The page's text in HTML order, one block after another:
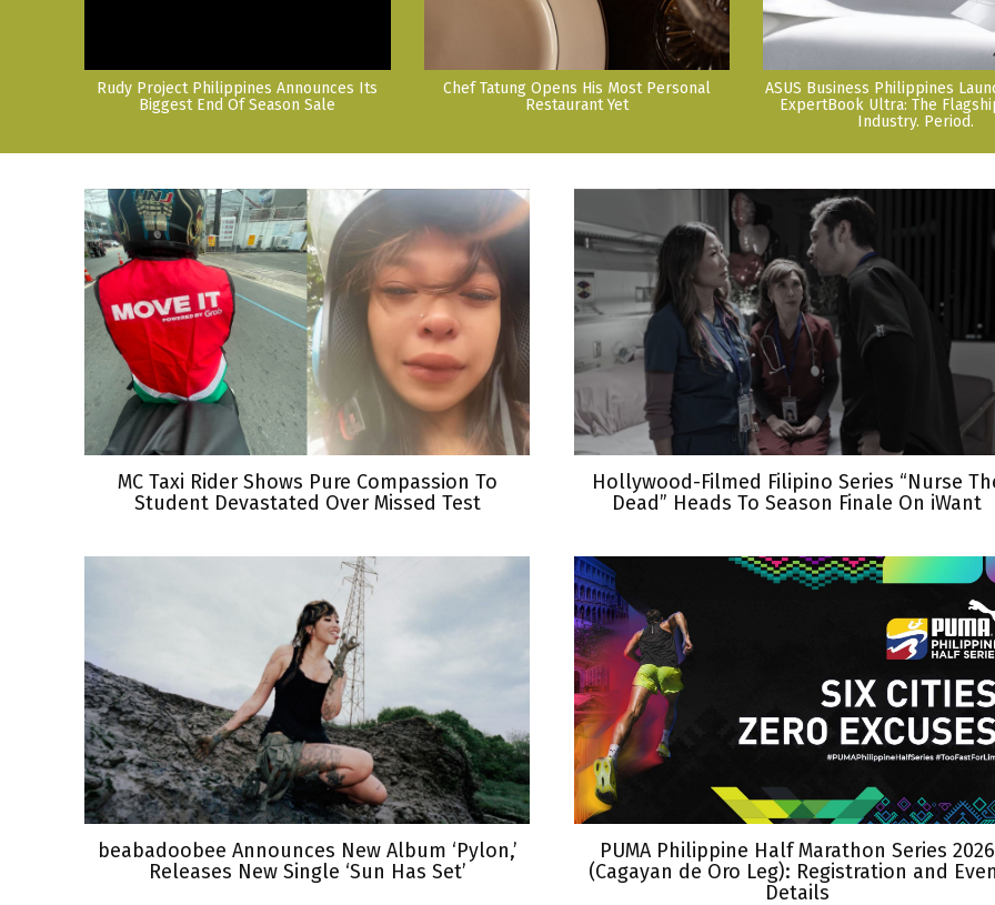
Rudy Project Philippines Announces Its
Biggest End Of Season Sale
Chef Tatung Opens His Most Personal
Restaurant Yet
ASUS Business Philippines
ExpertBook Ultra: The
Industry. Period.
MC Taxi Rider Shows Pure Compassion To
Student Devastated Over Missed Test
Hollywood-Filmed Filipino Series “Nurse
Dead” Heads To Season Finale On iWant
beabadoobee Announces New Album ‘Pylon,’
Releases New Single ‘Sun Has Set’
PUMA Philippine Half Marathon Series 2026
(Cagayan de Oro Leg): Registration and
Details